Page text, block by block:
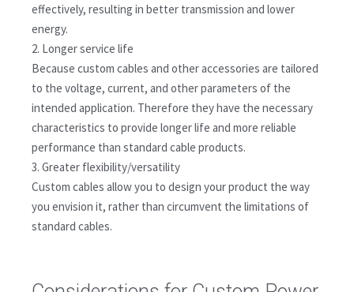
effectively, resulting in better transmission and lower
energy.
2. Longer service life
Because custom cables and other accessories are tailored
to the voltage, current, and other parameters of the
intended application. Therefore they have the necessary
characteristics to provide longer life and more reliable
performance than standard cable products.
3. Greater flexibility/versatility
Custom cables allow you to design your product the way
you envision it, rather than circumvent the limitations of
standard cables.